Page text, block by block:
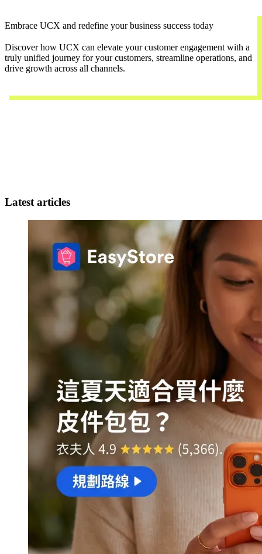
Embrace UCX and redefine your business success today
Discover how UCX can elevate your customer engagement with a
truly unified journey for your customers, streamline operations, and
drive growth across all channels.
Latest articles